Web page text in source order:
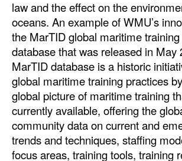
law and the effect on the
oceans. An example of WMU’s
the MarTID global maritime
database that was released in May
MarTID database is a historic
global maritime training practices
global picture of maritime training
currently available, offering the
community data on current and
trends and techniques, staffing
focus areas, training tools, training